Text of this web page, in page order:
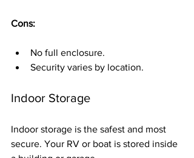
Cons:
No full enclosure.
Security varies by location.
Indoor Storage
Indoor storage is the safest and most
secure. Your RV or boat is stored inside